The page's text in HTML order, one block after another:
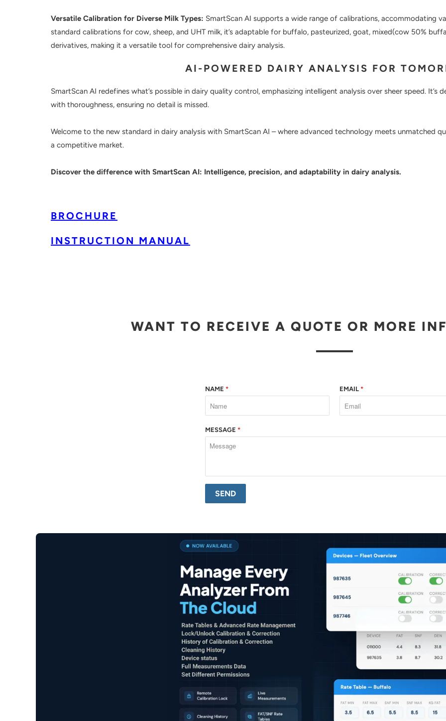
Versatile Calibration for Diverse Milk Types: SmartScan AI supports a wide range of calibrations, accommodating
standard calibrations for cow, sheep, and UHT milk, it’s adaptable for buffalo, pasteurized, goat, mixed(cow 50%
derivatives, making it a versatile tool for comprehensive dairy analysis.
AI-POWERED DAIRY ANALYSIS FOR
SmartScan AI redefines what’s possible in dairy quality control, emphasizing intelligent analysis over sheer speed.
with thoroughness, ensuring no detail is missed.
Welcome to the new standard in dairy analysis with SmartScan AI – where advanced technology meets unmatched
a competitive market.
Discover the difference with SmartScan AI: Intelligence, precision, and adaptability in dairy analysis.
BROCHURE
INSTRUCTION MANUAL
WANT TO RECEIVE A QUOTE OR MORE
NAME * EMAIL *
MESSAGE *